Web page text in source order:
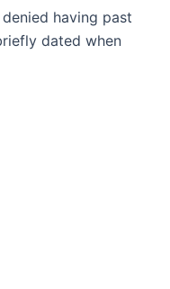
having past
dated when